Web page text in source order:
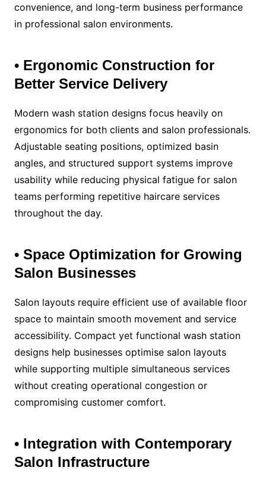
convenience, and long-term business performance
in professional salon environments.
• Ergonomic Construction for
Better Service Delivery
Modern wash station designs focus heavily on
ergonomics for both clients and salon professionals.
Adjustable seating positions, optimized basin
angles, and structured support systems improve
usability while reducing physical fatigue for salon
teams performing repetitive haircare services
throughout the day.
• Space Optimization for Growing
Salon Businesses
Salon layouts require efficient use of available floor
space to maintain smooth movement and service
accessibility. Compact yet functional wash station
designs help businesses optimise salon layouts
while supporting multiple simultaneous services
without creating operational congestion or
compromising customer comfort.
• Integration with Contemporary
Salon Infrastructure